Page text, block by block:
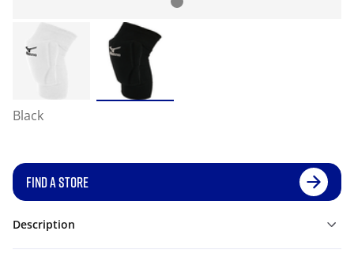
Black
FIND A STORE
Description